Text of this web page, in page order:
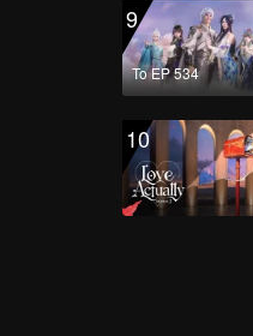
9
To EP 534
10